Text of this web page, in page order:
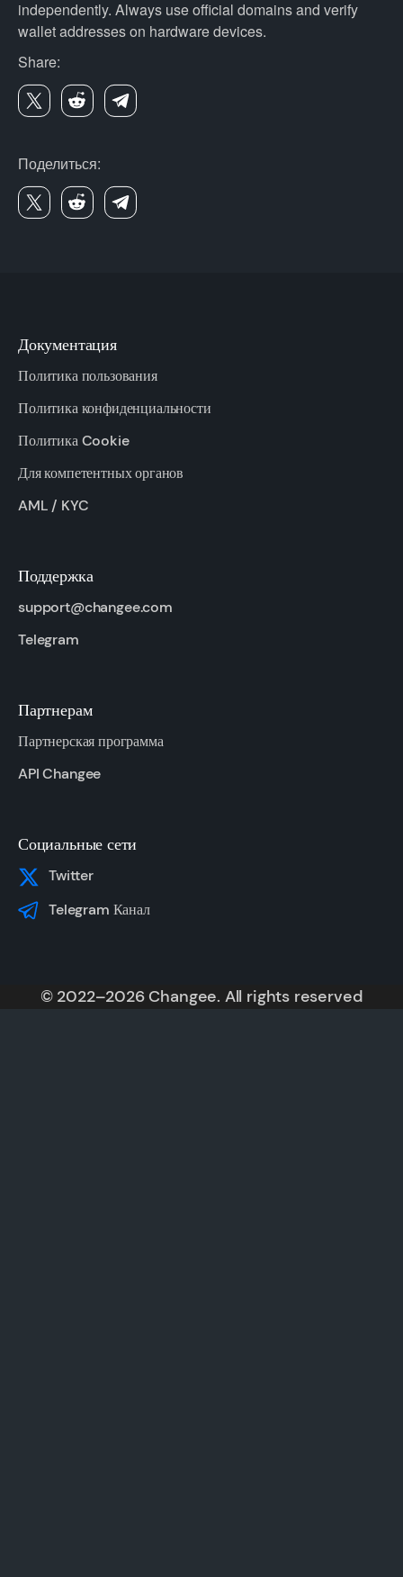
independently. Always use official domains and verify
wallet addresses on hardware devices.
Share:
Поделиться:
Документация
Политика пользования
Политика конфиденциальности
Политика Cookie
Для компетентных органов
AML / KYC
Поддержка
support@changee.com
Telegram
Партнерам
Партнерская программа
API Changee
Социальные сети
Twitter
Telegram Канал
© 2022–2026 Changee. All rights reserved